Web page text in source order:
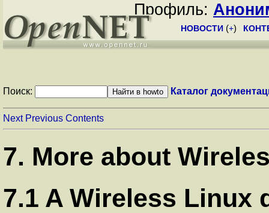
Профиль:
НОВОСТИ (+)
Поиск: Каталог
Next Previous Contents
7. More about
7.1 A Wireless Linux